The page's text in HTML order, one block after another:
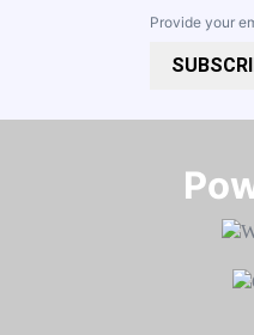
Provide your